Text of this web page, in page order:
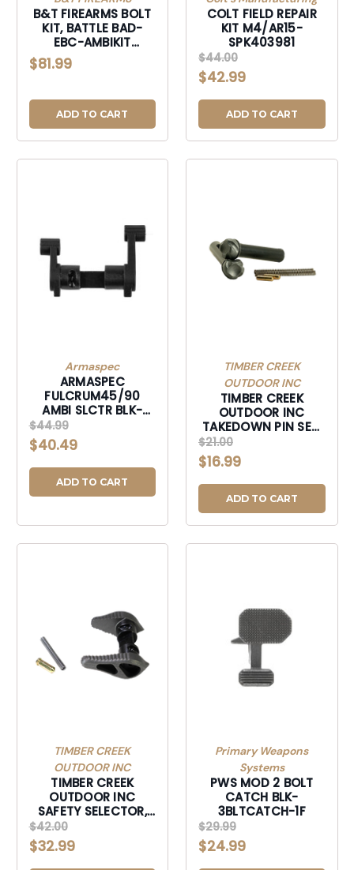
B&T FIREARMS BOLT
KIT, BATTLE BAD-
EBC-AMBIKIT
ENHANCED BOLT KIT-
BADEBCAMBIKIT
$81.99
ADD TO CART
COLT FIELD REPAIR
KIT M4/AR15-
SPK403981
$44.00
$42.99
ADD TO CART
Armaspec
ARMASPEC
FULCRUM45/90
AMBI SLCTR BLK-
ARM213-BLK
$44.99
$40.49
ADD TO CART
TIMBER CREEK
OUTDOOR INC
TIMBER CREEK
OUTDOOR INC
TAKEDOWN PIN SET,
TIMBER ARTPST AR
TAKEDOWN PIN SETS
TUNG-ARTPST
$21.00
$16.99
ADD TO CART
TIMBER CREEK
OUTDOOR INC
TIMBER CREEK
OUTDOOR INC
SAFETY SELECTOR,
TIMBER AMBISST
AMBI SAFE SELEC
TUNG-AMBISST
$42.00
$32.99
Primary Weapons
Systems
PWS MOD 2 BOLT
CATCH BLK-
3BLTCATCH-1F
$29.99
$24.99